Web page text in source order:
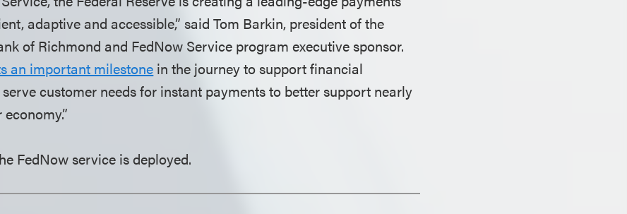
adaptive and accessible,” said Tom Barkin, president of the
of Richmond and FedNow Service program executive sponsor.
an important milestone in the journey to support financial
customer needs for instant payments to better support nearly
FedNow service is deployed.